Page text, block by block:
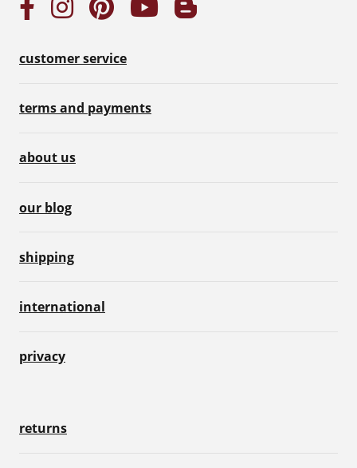
customer service
terms and payments
about us
our blog
shipping
international
privacy
returns